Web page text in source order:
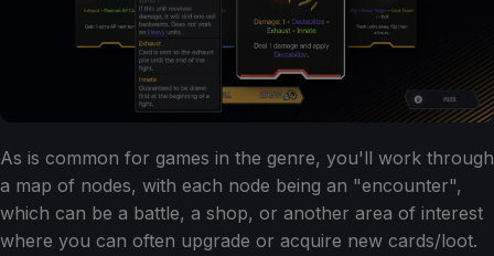
As is common for games in the genre, you'll work through
a map of nodes, with each node being an "encounter",
which can be a battle, a shop, or another area of interest
where you can often upgrade or acquire new cards/loot.